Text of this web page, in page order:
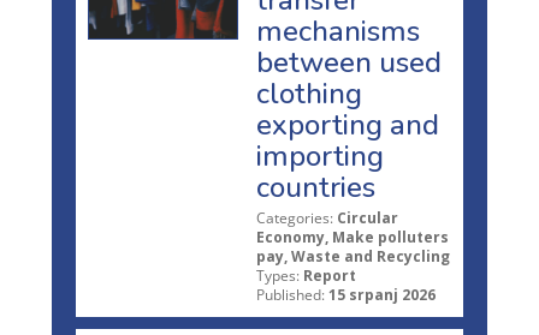
mechanisms
between used
clothing
exporting and
importing
countries
Categories: Circular
Economy, Make polluters
pay, Waste and Recycling
Types: Report
Published: 15 srpanj 2026